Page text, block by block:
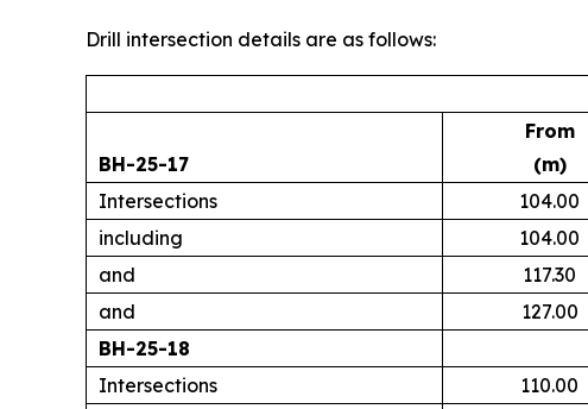
Drill intersection details are as follows:
BH-25-17
From
(m)
Intersections 104.00
including
104.00
and
117.30
and
127.00
BH-25-18
Intersections
110.00